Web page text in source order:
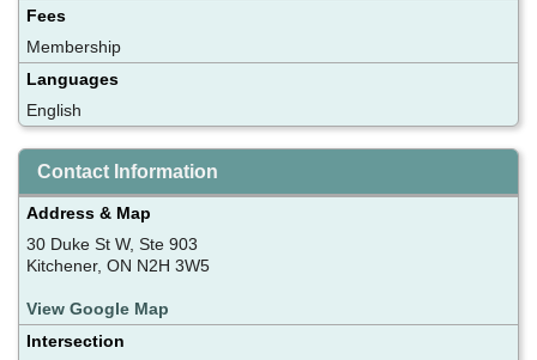
Fees
Membership
Languages
English
Contact Information
Address & Map
30 Duke St W, Ste 903
Kitchener, ON N2H 3W5
View Google Map
Intersection